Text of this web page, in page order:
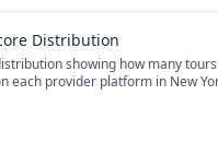
Distribution
showing how many
each provider platform in New